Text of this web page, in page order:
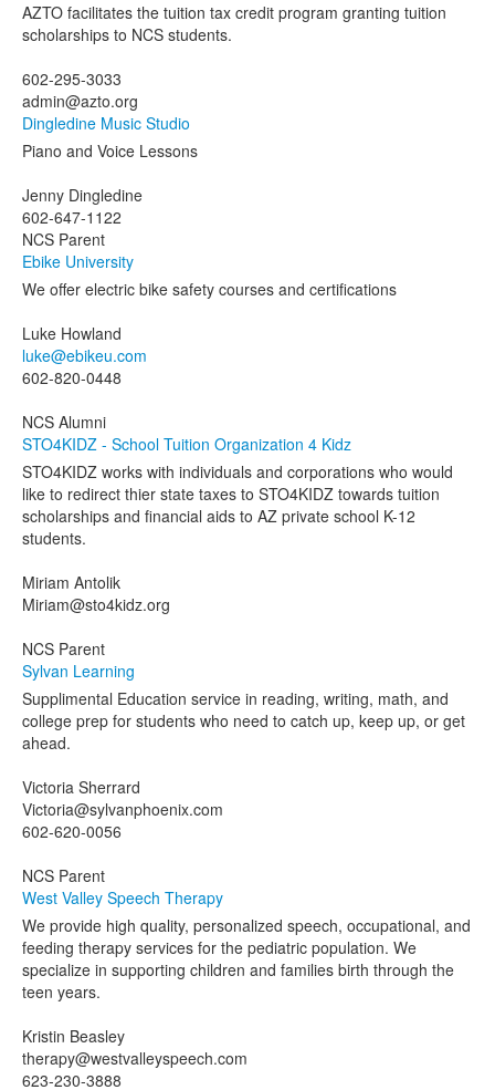
AZTO facilitates the tuition tax credit program granting tuition
scholarships to NCS students.
602-295-3033
admin@azto.org
Dingledine Music Studio
Piano and Voice Lessons
Jenny Dingledine
602-647-1122
NCS Parent
Ebike University
We offer electric bike safety courses and certifications
Luke Howland
luke@ebikeu.com
602-820-0448
NCS Alumni
STO4KIDZ - School Tuition Organization 4 Kidz
STO4KIDZ works with individuals and corporations who would
like to redirect thier state taxes to STO4KIDZ towards tuition
scholarships and financial aids to AZ private school K-12
students.
Miriam Antolik
Miriam@sto4kidz.org
NCS Parent
Sylvan Learning
Supplimental Education service in reading, writing, math, and
college prep for students who need to catch up, keep up, or get
ahead.
Victoria Sherrard
Victoria@sylvanphoenix.com
602-620-0056
NCS Parent
West Valley Speech Therapy
We provide high quality, personalized speech, occupational, and
feeding therapy services for the pediatric population. We
specialize in supporting children and families birth through the
teen years.
Kristin Beasley
therapy@westvalleyspeech.com
623-230-3888